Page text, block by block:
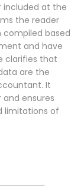
included at the
the reader
based
and have
clarifies that
are the
It
ensures
limitations of